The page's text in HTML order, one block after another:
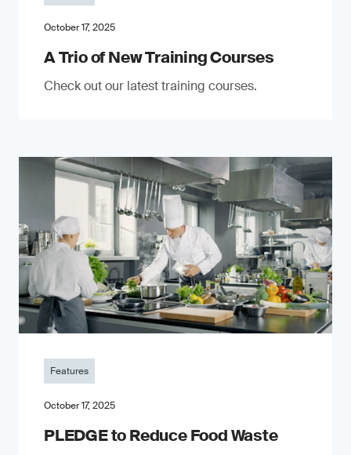
October 17, 2025
A Trio of New Training Courses
Check out our latest training courses.
Features
October 17, 2025
PLEDGE to Reduce Food Waste